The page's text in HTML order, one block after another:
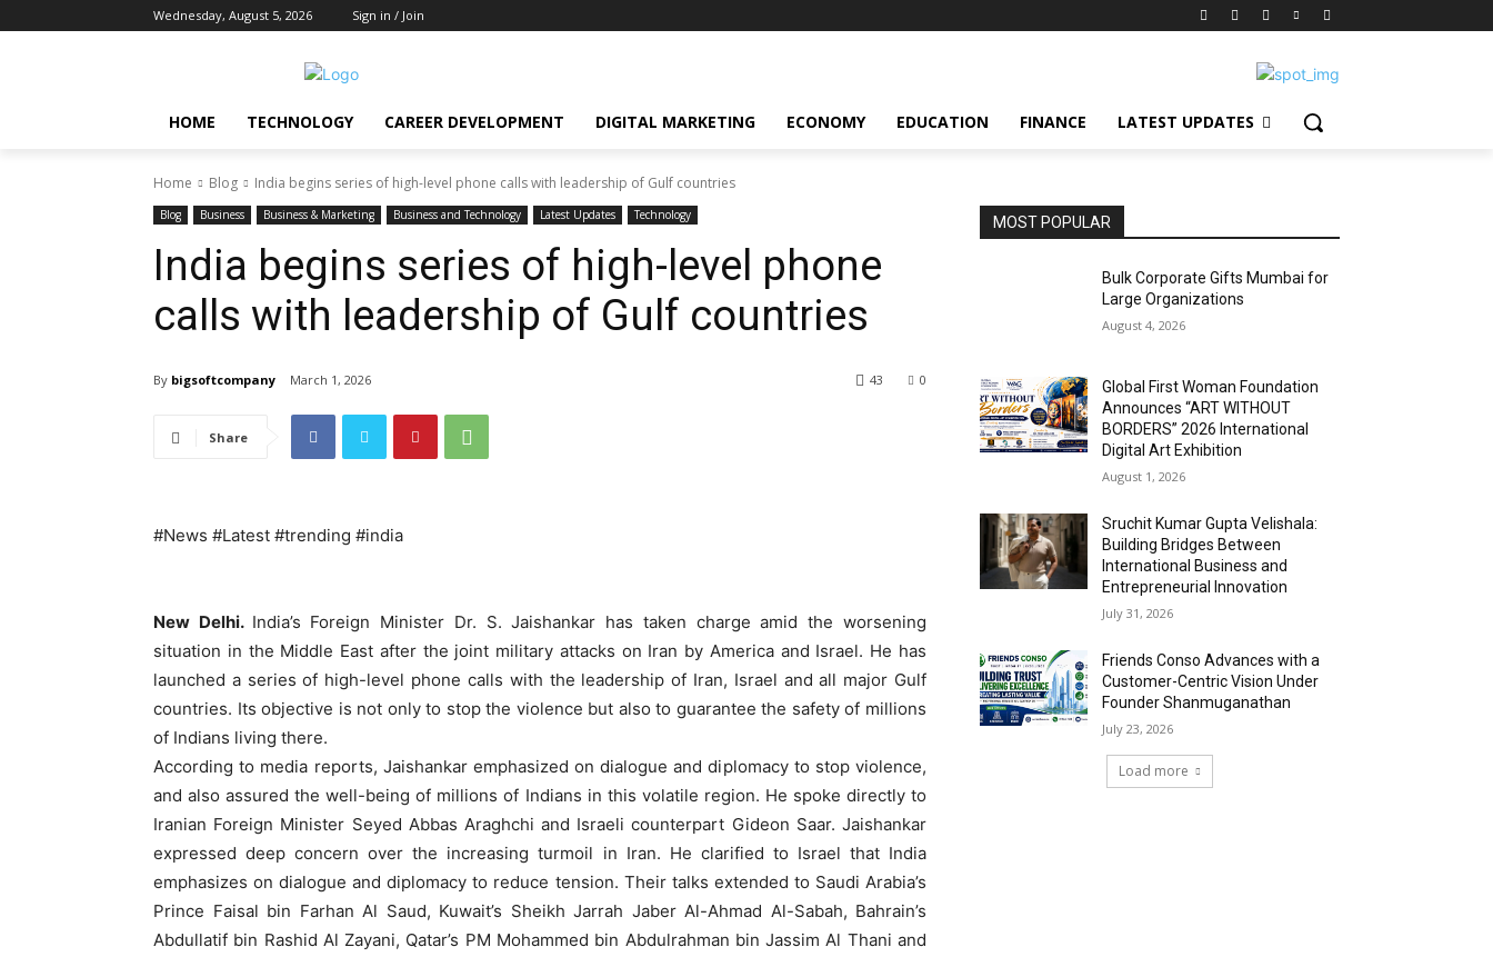
Wednesday, August 5, 2026 Sign in / Join
HOME TECHNOLOGY CAREER DEVELOPMENT DIGITAL MARKETING ECONOMY EDUCATION FINANCE LATEST UPDATES
Home Blog India begins series of high-level phone calls with leadership of Gulf countries
Blog Business Business & Marketing Business and Technology Latest Updates Technology
India begins series of high-level phone
calls with leadership of Gulf countries
By bigsoftcompany March 1, 2026 0
43
Share
#News #Latest #trending #india
New Delhi. India’s Foreign Minister Dr. S. Jaishankar has taken charge amid the worsening
situation in the Middle East after the joint military attacks on Iran by America and Israel. He has
launched a series of high-level phone calls with the leadership of Iran, Israel and all major Gulf
countries. Its objective is not only to stop the violence but also to guarantee the safety of millions
of Indians living there.
According to media reports, Jaishankar emphasized on dialogue and diplomacy to stop violence,
and also assured the well-being of millions of Indians in this volatile region. He spoke directly to
Iranian Foreign Minister Seyed Abbas Araghchi and Israeli counterpart Gideon Saar. Jaishankar
expressed deep concern over the increasing turmoil in Iran. He clarified to Israel that India
emphasizes on dialogue and diplomacy to reduce tension. Their talks extended to Saudi Arabia’s
Prince Faisal bin Farhan Al Saud, Kuwait’s Sheikh Jarrah Jaber Al-Ahmad Al-Sabah, Bahrain’s
Abdullatif bin Rashid Al Zayani, Qatar’s PM Mohammed bin Abdulrahman bin Jassim Al Thani and
MOST POPULAR
Bulk Corporate Gifts Mumbai for
Large Organizations
August 4, 2026
Global First Woman Foundation
Announces “ART WITHOUT
BORDERS” 2026 International
Digital Art Exhibition
August 1, 2026
Sruchit Kumar Gupta Velishala:
Building Bridges Between
International Business and
Entrepreneurial Innovation
July 31, 2026
Friends Conso Advances with a
Customer-Centric Vision Under
Founder Shanmuganathan
July 23, 2026
Load more